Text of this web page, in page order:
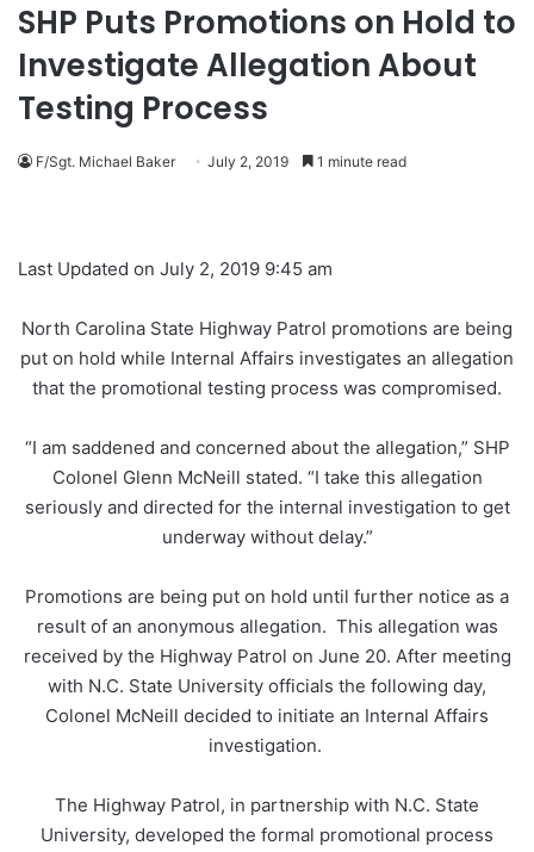
SHP Puts Promotions on Hold to
Investigate Allegation About
Testing Process
F/Sgt. Michael Baker July 2, 2019 1 minute read
Last Updated on July 2, 2019 9:45 am
North Carolina State Highway Patrol promotions are being
put on hold while Internal Affairs investigates an allegation
that the promotional testing process was compromised.
“I am saddened and concerned about the allegation,” SHP
Colonel Glenn McNeill stated. “I take this allegation
seriously and directed for the internal investigation to get
underway without delay.”
Promotions are being put on hold until further notice as a
result of an anonymous allegation. This allegation was
received by the Highway Patrol on June 20. After meeting
with N.C. State University officials the following day,
Colonel McNeill decided to initiate an Internal Affairs
investigation.
The Highway Patrol, in partnership with N.C. State
University, developed the formal promotional process